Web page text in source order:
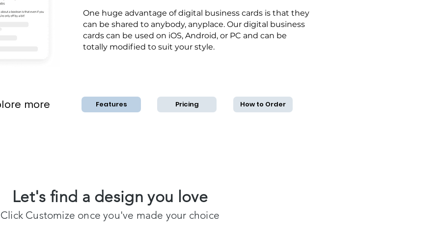
One huge advantage of digital business cards is that they
can be shared to anybody, anyplace. Our digital business
cards can be used on iOS, Android, or PC and can be
totally modified to suit your style.
more Features Pricing How to Order
Let's find a design you love
Click Customize once you've made your choice